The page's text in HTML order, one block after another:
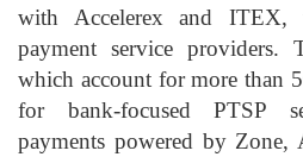
with Accelerex and ITEX,
payment service providers.
which account for more than
for bank-focused PTSP
payments powered by Zone,